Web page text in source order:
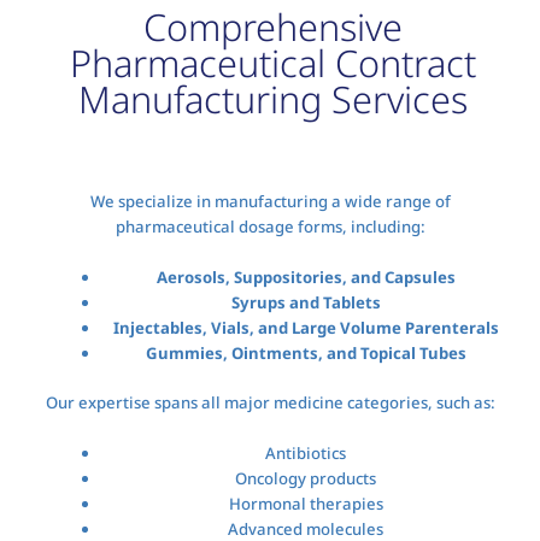
Comprehensive
Pharmaceutical Contract
Manufacturing Services
We specialize in manufacturing a wide range of
pharmaceutical dosage forms, including:
Aerosols, Suppositories, and Capsules
Syrups and Tablets
Injectables, Vials, and Large Volume Parenterals
Gummies, Ointments, and Topical Tubes
Our expertise spans all major medicine categories, such as:
Antibiotics
Oncology products
Hormonal therapies
Advanced molecules